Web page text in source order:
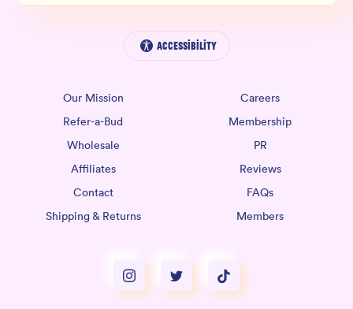
Accessibility
Our Mission
Careers
Refer-a-Bud
Membership
Wholesale
PR
Affiliates
Reviews
Contact
FAQs
Shipping & Returns
Members